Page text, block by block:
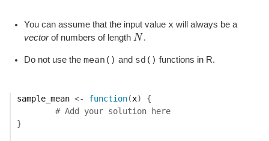
You can assume that the input value x will always be a
vectorof numbers of length N
N .
Do not use the mean() and sd() functions in R.
sample_mean <- function(x)
{
# Add your solution here
}